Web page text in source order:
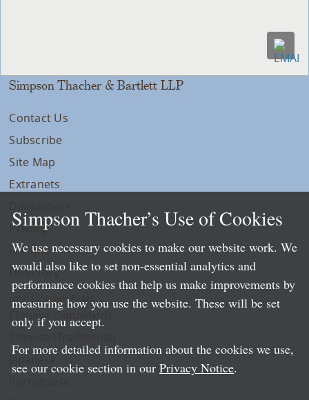
Simpson Thacher & Bartlett LLP
Contact Us
Subscribe
Site Map
Extranets
Privacy
LLP Info
Directory
Local Language Pages:
Chinese (Simplified)
Simpson Thacher’s Use of Cookies
We use necessary cookies to make our website work. We
would also like to set non-essential analytics and
performance cookies that help us make improvements by
measuring how you use the website. These will be set
only if you accept.
For more detailed information about the cookies we use,
see our cookie section in our Privacy Notice.